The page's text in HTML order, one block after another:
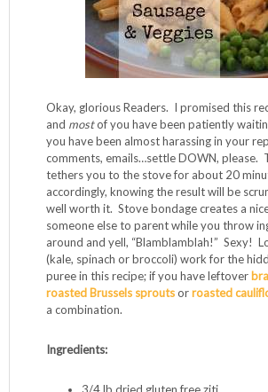
Okay, glorious Readers. I promised this
and mostof you have been patiently
you have been almost harassing in your
comments, emails…settle DOWN, please.
tethers you to the stove for about 20
accordingly, knowing the result will be
well worth it. Stove bondage creates a
someone else to parent while you throw
around and yell, “Blamblamblah!” Sexy!
(kale, spinach or broccoli) work for the
puree in this recipe; if you have leftover
roasted Brussels sproutsorroasted
a combination.
Ingredients: